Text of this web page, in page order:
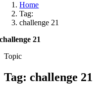
Home
Tag:
challenge 21
challenge 21
Topic
Tag: challenge 21